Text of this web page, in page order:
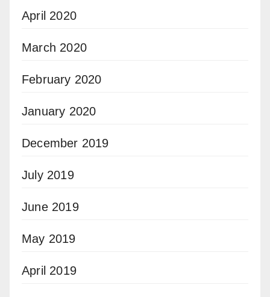
April 2020
March 2020
February 2020
January 2020
December 2019
July 2019
June 2019
May 2019
April 2019